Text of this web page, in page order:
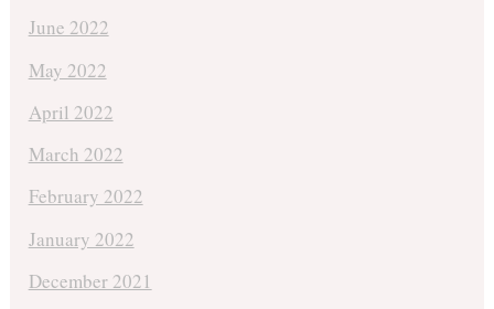
June 2022
May 2022
April 2022
March 2022
February 2022
January 2022
December 2021